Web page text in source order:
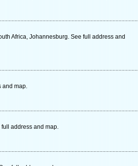
Africa, Johannesburg. See full address and
and map.
address and map.